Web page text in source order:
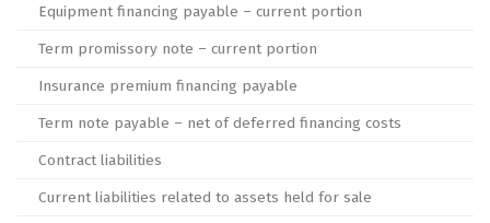
Equipment financing payable – current portion
Term promissory note – current portion
Insurance premium financing payable
Term note payable – net of deferred financing costs
Contract liabilities
Current liabilities related to assets held for sale